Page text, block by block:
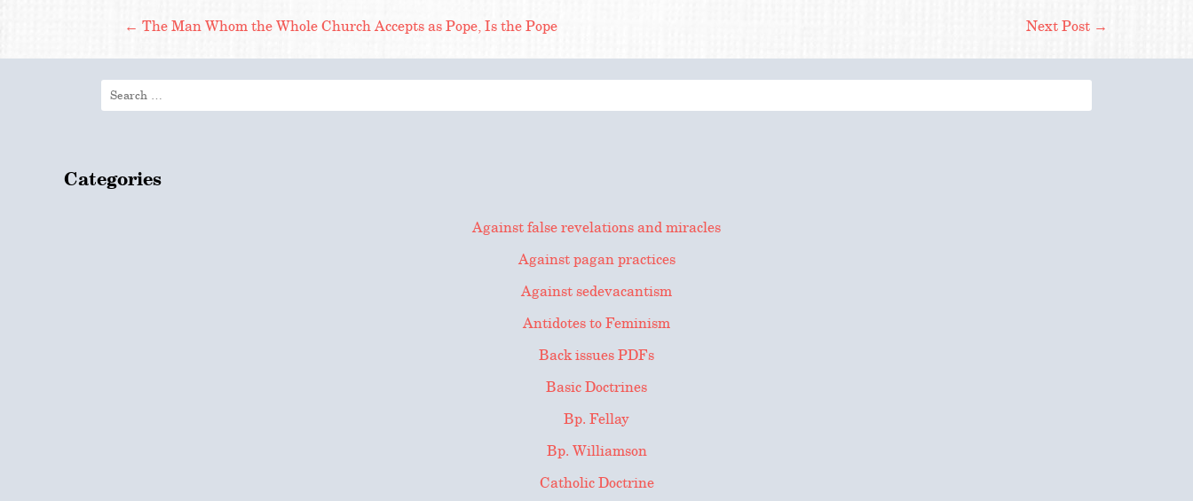
Post
navigation
← The Man Whom the Whole Church Accepts as Pope, Is the Pope Next Post →
for:
Categories
Against false revelations and miracles
Against pagan practices
Against sedevacantism
Antidotes to Feminism
Back issues PDFs
Basic Doctrines
Bp. Fellay
Bp. Williamson
Catholic Doctrine